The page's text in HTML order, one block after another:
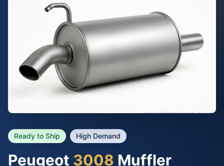
Ready to Ship High Demand
Peugeot 3008 Muffler